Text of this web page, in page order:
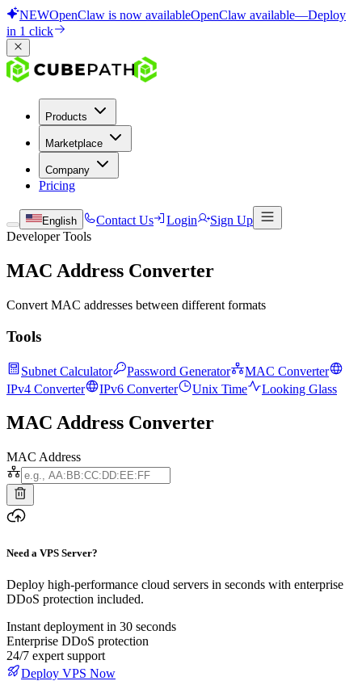
NEWOpenClaw is now availableOpenClaw available—Deploy
in 1 click
Products
Marketplace
Company
Pricing
English Contact Us Login
Sign Up
Developer Tools
MAC Address Converter
Convert MAC addresses between different formats
Tools
Subnet Calculator Password Generator
MAC Converter
IPv4 Converter
IPv6 Converter Unix Time Looking Glass
MAC Address Converter
MAC Address
Need a VPS Server?
Deploy high-performance cloud servers in seconds with enterprise
DDoS protection included.
Instant deployment in 30 seconds
Enterprise DDoS protection
24/7 expert support
Deploy VPS Now